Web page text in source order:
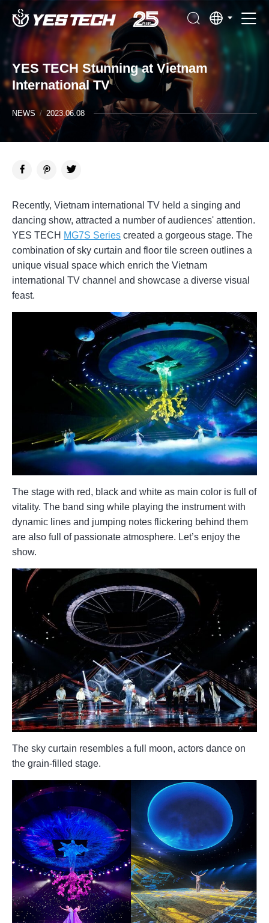
YES TECH Stunning at Vietnam
International TV
NEWS / 2023.06.08
Recently, Vietnam international TV held a singing and
dancing show, attracted a number of audiences' attention.
YES TECH MG7S Series created a gorgeous stage. The
combination of sky curtain and floor tile screen outlines a
unique visual space which enrich the Vietnam
international TV channel and showcase a diverse visual
feast.
The stage with red, black and white as main color is full of
vitality. The band sing while playing the instrument with
dynamic lines and jumping notes flickering behind them
are also full of passionate atmosphere. Let’s enjoy the
show.
The sky curtain resembles a full moon, actors dance on
the grain-filled stage.